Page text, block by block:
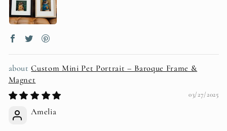
Custom Mini Pet Portrait – Baroque Frame &
Magnet
03/27/2025
Amelia